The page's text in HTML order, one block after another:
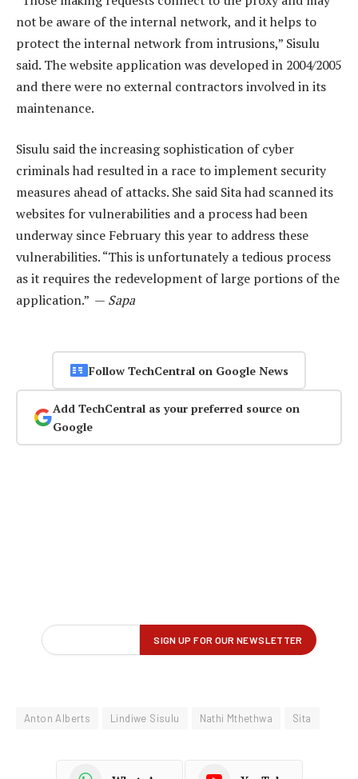
not be aware of the internal network, and it helps to
protect the internal network from intrusions,” Sisulu
said. The website application was developed in 2004/2005
and there were no external contractors involved in its
maintenance.
Sisulu said the increasing sophistication of cyber
criminals had resulted in a race to implement security
measures ahead of attacks. She said Sita had scanned its
websites for vulnerabilities and a process had been
underway since February this year to address these
vulnerabilities. “This is unfortunately a tedious process
as it requires the redevelopment of large portions of the
application.” — Sapa
Follow TechCentral on Google News
Add TechCentral as your preferred source on
Google
Anton Alberts Lindiwe Sisulu Nathi Mthethwa Sita